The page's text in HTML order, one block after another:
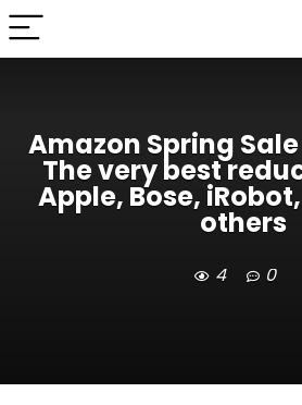
Amazon Spring
The very best
Apple, Bose,
others
4 0